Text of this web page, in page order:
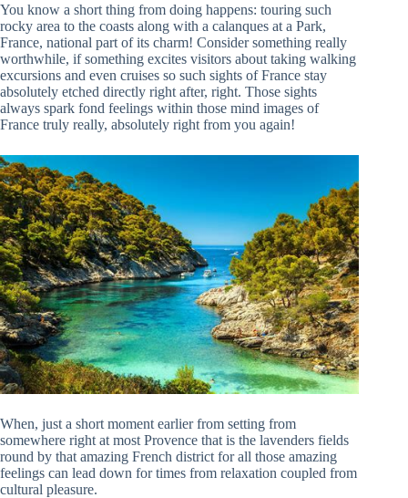
You know a short thing from doing happens: touring such
rocky area to the coasts along with a calanques at a Park,
France, national part of its charm! Consider something really
worthwhile, if something excites visitors about taking walking
excursions and even cruises so such sights of France stay
absolutely etched directly right after, right. Those sights
always spark fond feelings within those mind images of
France truly really, absolutely right from you again!
When, just a short moment earlier from setting from
somewhere right at most Provence that is the lavenders fields
round by that amazing French district for all those amazing
feelings can lead down for times from relaxation coupled from
cultural pleasure.